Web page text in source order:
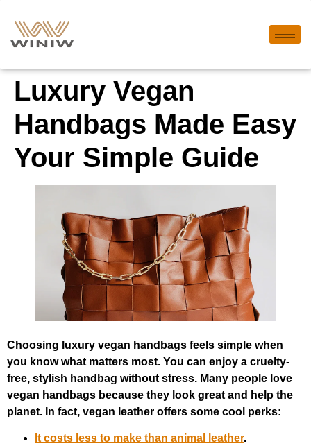
Luxury Vegan
Handbags Made Easy
Your Simple Guide
Choosing luxury vegan handbags feels simple when
you know what matters most. You can enjoy a cruelty-
free, stylish handbag without stress. Many people love
vegan handbags because they look great and help the
planet. In fact, vegan leather offers some cool perks:
It costs less to make than animal leather.